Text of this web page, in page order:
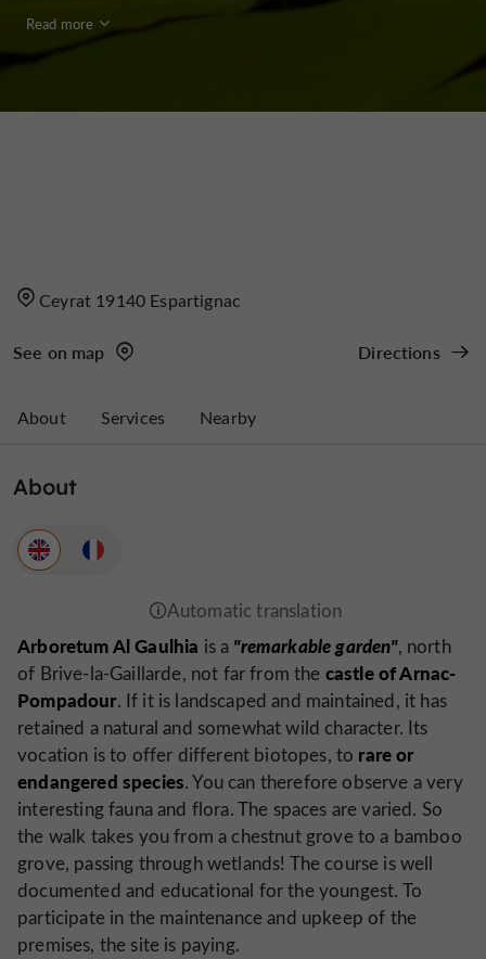
Read more
Ceyrat 19140 Espartignac
See on map Directions
About Services Nearby
About
Arboretum Al Gaulhia is a "remarkable garden", north
of Brive-la-Gaillarde, not far from the castle of Arnac-
Pompadour. If it is landscaped and maintained, it has
retained a natural and somewhat wild character. Its
vocation is to offer different biotopes, to rare or
endangered species. You can therefore observe a very
interesting fauna and flora. The spaces are varied. So
the walk takes you from a chestnut grove to a bamboo
grove, passing through wetlands! The course is well
documented and educational for the youngest. To
participate in the maintenance and upkeep of the
premises, the site is paying.